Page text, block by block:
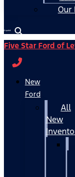
Our
Español
Five Star Ford of
New
Ford
All
New